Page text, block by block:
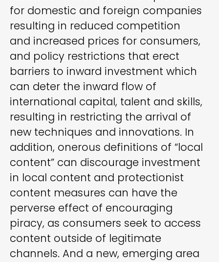
for domestic and foreign companies
resulting in reduced competition
and increased prices for consumers,
and policy restrictions that erect
barriers to inward investment which
can deter the inward flow of
international capital, talent and skills,
resulting in restricting the arrival of
new techniques and innovations. In
addition, onerous definitions of “local
content” can discourage investment
in local content and protectionist
content measures can have the
perverse effect of encouraging
piracy, as consumers seek to access
content outside of legitimate
channels. And a new, emerging area